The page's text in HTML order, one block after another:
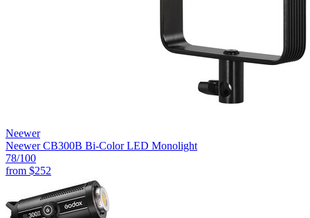
Neewer
Neewer CB300B Bi-Color LED Monolight
78/100
from $252